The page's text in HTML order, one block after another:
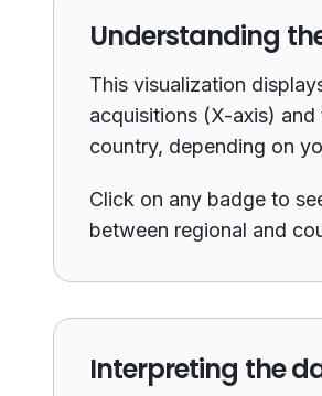
Understanding
This visualization
acquisitions (X-axis)
country, depending on
Click on any badge to
between regional and
Interpreting the